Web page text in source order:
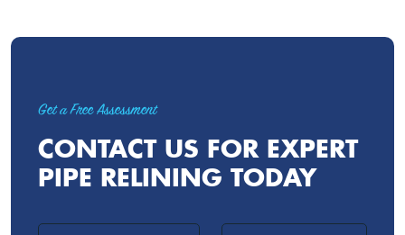
Get a Free Assessment
CONTACT US FOR EXPERT
PIPE RELINING TODAY